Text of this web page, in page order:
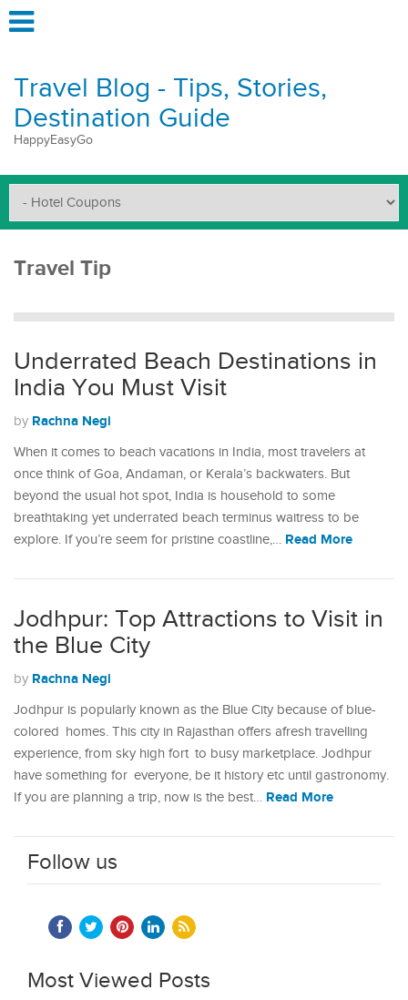
Travel Blog - Tips, Stories,
Destination Guide
HappyEasyGo
Travel Tip
Underrated Beach Destinations in
India You Must Visit
by Rachna Negi
When it comes to beach vacations in India, most travelers at
once think of Goa, Andaman, or Kerala’s backwaters. But
beyond the usual hot spot, India is household to some
breathtaking yet underrated beach terminus waitress to be
explore. If you’re seem for pristine coastline,… Read More
Jodhpur: Top Attractions to Visit in
the Blue City
by Rachna Negi
Jodhpur is popularly known as the Blue City because of blue-
colored homes. This city in Rajasthan offers afresh travelling
experience, from sky high fort to busy marketplace. Jodhpur
have something for everyone, be it history etc until gastronomy.
If you are planning a trip, now is the best… Read More
Follow us
Most Viewed Posts